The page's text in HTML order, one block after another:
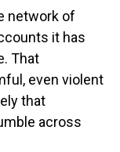
network of
it has
That
even violent
that
across